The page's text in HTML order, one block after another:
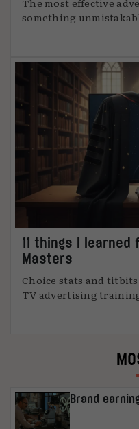
something
11 things I learned
Masters
Choice stats and
TV advertising
Brand